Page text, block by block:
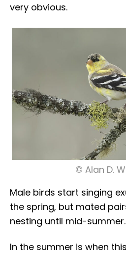
very obvious.
© Alan D.
Male birds start singing
the spring, but mated
nesting until mid-summer.
In the summer is when